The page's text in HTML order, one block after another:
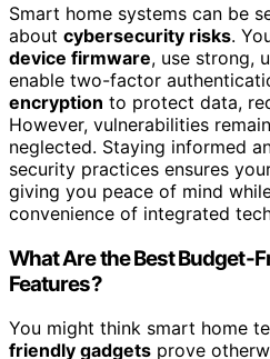
Smart home systems can be
about cybersecurity risks.
device firmware, use strong,
enable two-factor
encryption to protect data,
However, vulnerabilities
neglected. Staying informed
security practices ensures
giving you peace of mind
convenience of integrated
What Are the Best Budget-
Features?
You might think smart home
friendly gadgets prove